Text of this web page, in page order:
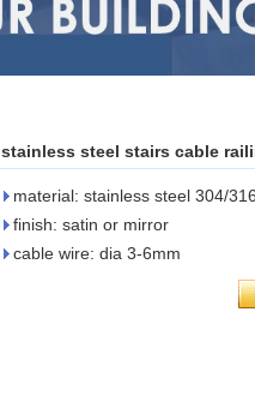
stainless steel stairs cable
material: stainless steel 304/316
finish: satin or mirror
cable wire: dia 3-6mm